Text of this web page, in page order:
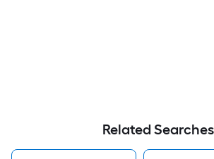
Related Searches